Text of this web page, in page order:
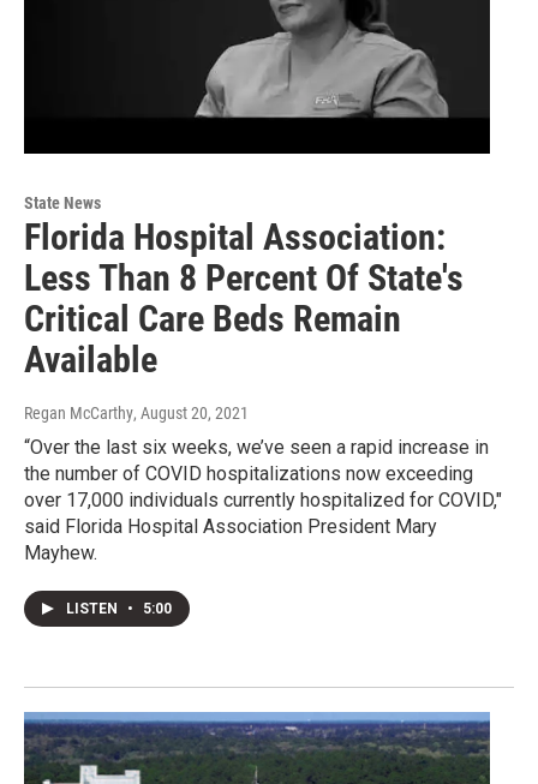
State News
Florida Hospital Association:
Less Than 8 Percent Of State's
Critical Care Beds Remain
Available
Regan McCarthy, August 20, 2021
“Over the last six weeks, we’ve seen a rapid increase in
the number of COVID hospitalizations now exceeding
over 17,000 individuals currently hospitalized for COVID,"
said Florida Hospital Association President Mary
Mayhew.
LISTEN • 5:00